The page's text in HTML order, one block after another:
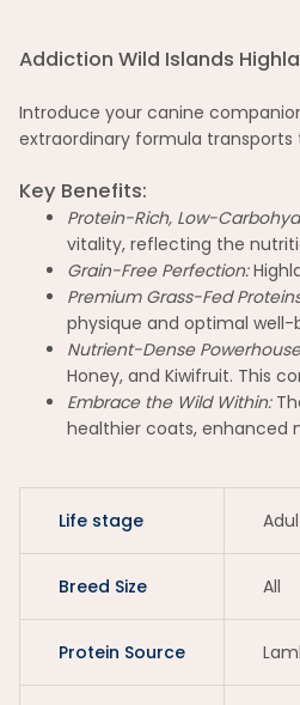
Addiction Wild Islands
Introduce your canine
extraordinary formula
Key Benefits:
Protein-Rich, Low-
vitality, reflecting the
Grain-Free Perfection:
Premium Grass-Fed
physique and optimal well-
Nutrient-Dense
Honey, and Kiwifruit. This
Embrace the Wild Within:
healthier coats, enhanced
Life stage
Breed Size All
Protein Source